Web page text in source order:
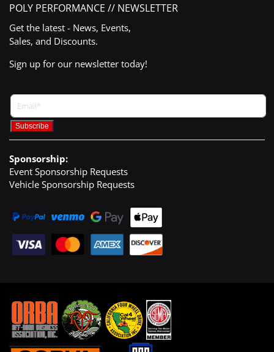
POLY PERFORMANCE // NEWSLETTER
Get the latest - News, Events,
Sales, and Discounts.
Sign up for our newsletter today!
Sponsorship:
Event Sponsorship Requests
Vehicle Sponsorship Requests